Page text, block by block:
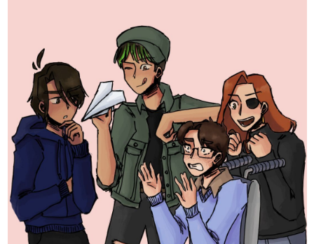
tapas.io
Read Of Blues And Substance |
Tapas Web Community